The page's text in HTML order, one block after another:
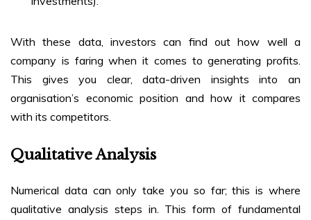
With these data, investors can find out how well a
company is faring when it comes to generating profits.
This gives you clear, data-driven insights into an
organisation’s economic position and how it compares
with its competitors.
Qualitative Analysis
Numerical data can only take you so far; this is where
qualitative analysis steps in. This form of fundamental